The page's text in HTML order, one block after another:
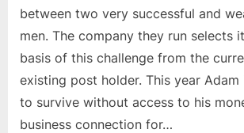
between two very successful and
men. The company they run selects
basis of this challenge from the
existing post holder. This year Adam
to survive without access to his
business connection for…